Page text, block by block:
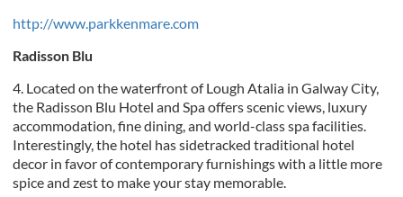
http://www.parkkenmare.com
Radisson Blu
4. Located on the waterfront of Lough Atalia in Galway City,
the Radisson Blu Hotel and Spa offers scenic views, luxury
accommodation, fine dining, and world-class spa facilities.
Interestingly, the hotel has sidetracked traditional hotel
decor in favor of contemporary furnishings with a little more
spice and zest to make your stay memorable.